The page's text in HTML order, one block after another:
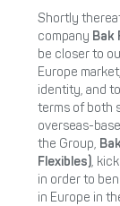
Shortly
company Bak
be closer to
Europe
identity, and
terms of both
overseas-
the Group,
Flexibles),
in order to
in Europe in